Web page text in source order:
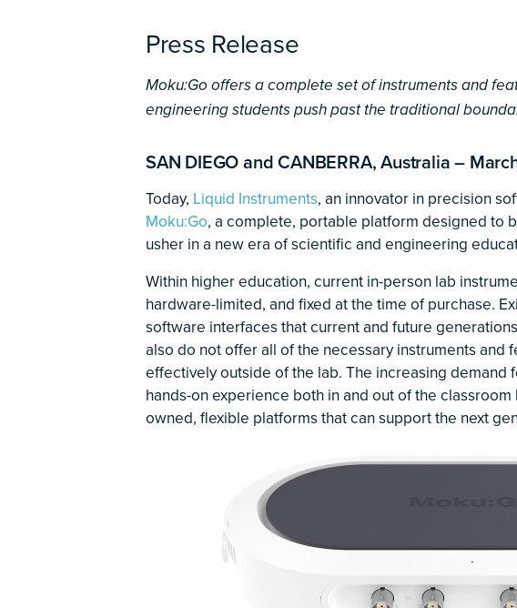
Press Release
Moku:Go offers a complete set of instruments and
engineering students push past the traditional
SAN DIEGO and CANBERRA, Australia –
Today, Liquid Instruments, an innovator in precision
Moku:Go, a complete, portable platform designed to
usher in a new era of scientific and engineering
Within higher education, current in-person lab
hardware-limited, and fixed at the time of purchase.
software interfaces that current and future
also do not offer all of the necessary instruments and
effectively outside of the lab. The increasing demand
hands-on experience both in and out of the
owned, flexible platforms that can support the next